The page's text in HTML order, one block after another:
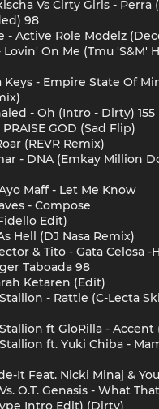
Vs Cirty Girls - Perra
98
- Active Role Modelz
Lovin' On Me (Tmu 'S&M'
Keys - Empire State Of
- Oh (Intro - Dirty) 155
GOD (Sad Flip)
(REVR Remix)
- DNA (Emkay Million
Maff - Let Me Know
- Compose
Edit)
Hell (DJ Nasa Remix)
& Tito - Gata Celosa -
Taboada 98
Ketaren (Edit)
- Rattle (C-Lecta
ft GloRilla - Accent
ft. Yuki Chiba -
It Feat. Nicki Minaj &
O.T. Genasis - What
Intro Edit) (Dirty)